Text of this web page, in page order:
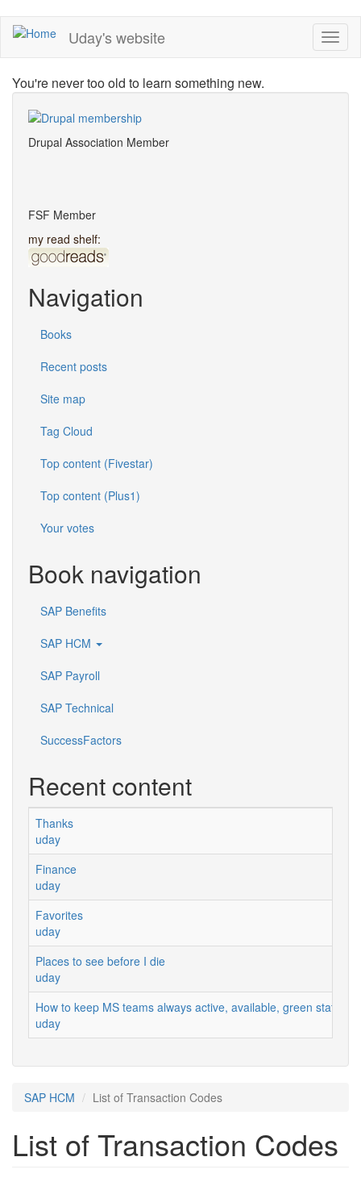
Skip
main
Uday's website
You're never too old to learn something new.
Drupal Association Member
FSF Member
my read shelf:
Navigation
Books
Recent posts
Site map
Tag Cloud
Top content (Fivestar)
Top content (Plus1)
Your votes
Book navigation
SAP Benefits
SAP HCM
SAP Payroll
SAP Technical
SuccessFactors
Recent content
Thanks
uday
Finance
uday
Favorites
uday
Places to see before I die
uday
How to keep MS teams always active, available, green status
uday
SAP HCM List of Transaction Codes
List of Transaction Codes